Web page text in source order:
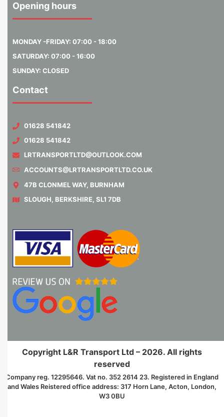
Opening hours
MONDAY -FRIDAY: 07:00 - 18:00
SATURDAY: 07:00 - 16:00
SUNDAY: CLOSED
Contact
01628 541842
01628 541842
LRTRANSPORTLTD@OUTLOOK.COM
ACCOUNTS@LRTRANSPORTLTD.CO.UK
47B CLONMEL WAY, BURNHAM
SLOUGH, BERKSHIRE, SL1 7DB
Copyright L&R Transport Ltd – 2026. All rights
reserved
Company reg. 12295646. Vat no. 352 2614 23. Registered in England
and Wales Reistered office address: 317 Horn Lane, Acton, London,
W3 0BU